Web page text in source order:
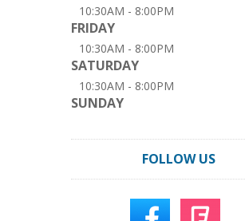
10:30AM - 8:00PM
FRIDAY
10:30AM - 8:00PM
SATURDAY
10:30AM - 8:00PM
SUNDAY
FOLLOW US